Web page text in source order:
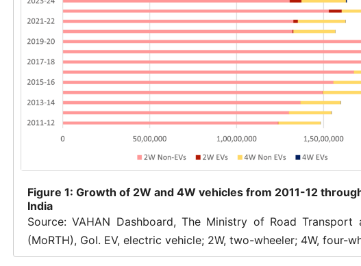
Figure 1: Growth of 2W and 4W vehicles from 2011-12
India
Source: VAHAN Dashboard, The Ministry of Road Transport
(MoRTH), GoI. EV, electric vehicle; 2W, two-wheeler; 4W, four-